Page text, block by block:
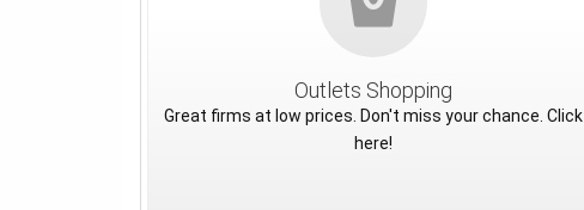
Outlets Shopping
Great firms at low prices. Don't miss your chance. Click
here!